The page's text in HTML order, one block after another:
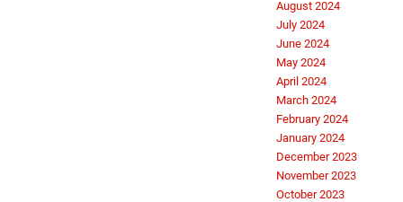
August 2024
July 2024
June 2024
May 2024
April 2024
March 2024
February 2024
January 2024
December 2023
November 2023
October 2023